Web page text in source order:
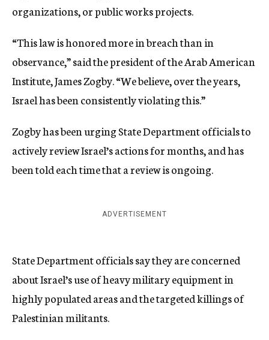
organizations, or public works projects.
“This law is honored more in breach than in
observance,” said the president of the Arab American
Institute, James Zogby. “We believe, over the years,
Israel has been consistently violating this.”
Zogby has been urging State Department officials to
actively review Israel’s actions for months, and has
been told each time that a review is ongoing.
ADVERTISEMENT
State Department officials say they are concerned
about Israel’s use of heavy military equipment in
highly populated areas and the targeted killings of
Palestinian militants.